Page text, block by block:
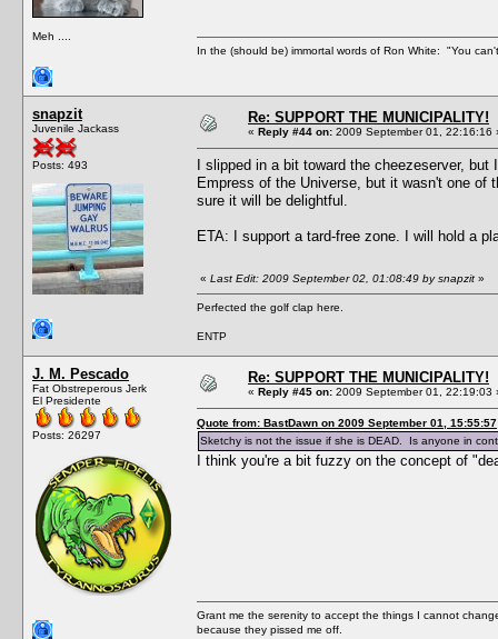
Meh ....
In the (should be) immortal words of Ron White: "You
snapzit
Juvenile Jackass
Posts: 493
Re: SUPPORT THE MUNICIPALITY!
« Reply #44 on: 2009 September 01, 22:16:16
I slipped in a bit toward the cheezeserver,
Empress of the Universe, but it wasn't one
sure it will be delightful.
ETA: I support a tard-free zone. I will hold a
« Last Edit: 2009 September 02, 01:08:49 by snapzit »
Perfected the golf clap here.
ENTP
J. M. Pescado
Fat Obstreperous Jerk
El Presidente
Posts: 26297
Re: SUPPORT THE MUNICIPALITY!
« Reply #45 on: 2009 September 01, 22:19:03
Quote from: BastDawn on 2009 September 01, 15:55:57
Sketchy is not the issue if she is DEAD. Is anyone in
I think you're a bit fuzzy on the concept of
Grant me the serenity to accept the things I cannot
because they pissed me off.